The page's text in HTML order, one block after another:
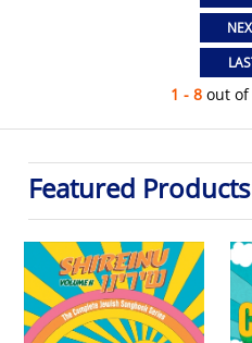
1 - 8 out of
Featured Products